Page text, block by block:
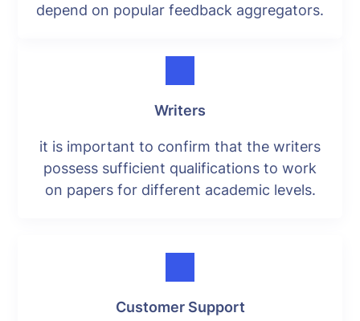
depend on popular feedback aggregators.
Writers
it is important to confirm that the writers
possess sufficient qualifications to work
on papers for different academic levels.
Customer Support